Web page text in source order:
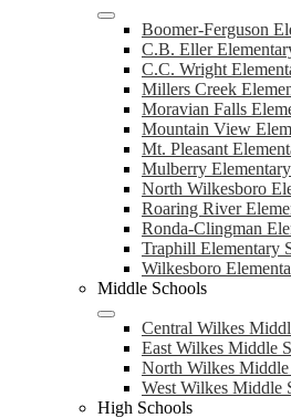
Boomer-Ferguson
C.B. Eller
C.C. Wright
Millers Creek
Moravian Falls
Mountain View
Mt. Pleasant
Mulberry
North Wilkesboro
Roaring River
Ronda-Clingman
Traphill Elementary
Wilkesboro
Middle Schools
Central Wilkes
East Wilkes Middle
North Wilkes Middle
West Wilkes Middle
High Schools